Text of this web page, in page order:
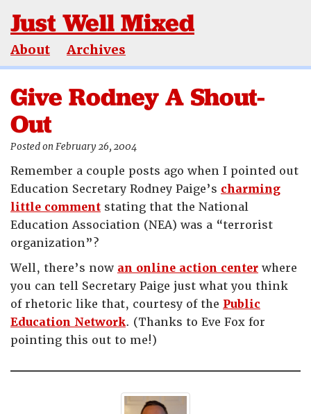
Just Well Mixed
About Archives
Give Rodney A Shout-
Out
Posted on February 26, 2004
Remember a couple posts ago when I pointed out
Education Secretary Rodney Paige’s charming
little comment stating that the National
Education Association (NEA) was a “terrorist
organization”?
Well, there’s now an online action center where
you can tell Secretary Paige just what you think
of rhetoric like that, courtesy of the Public
Education Network. (Thanks to Eve Fox for
pointing this out to me!)